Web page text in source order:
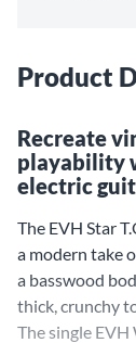
Product
Recreate
playability
electric
The EVH Star
a modern take
a basswood
thick, crunchy
The single